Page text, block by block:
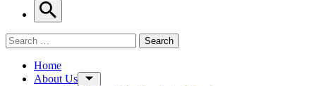
Search
Search for: Search
Home
About Us